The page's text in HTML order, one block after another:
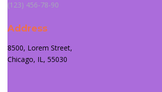
(123) 456-78-90
Address
8500, Lorem Street,
Chicago, IL, 55030